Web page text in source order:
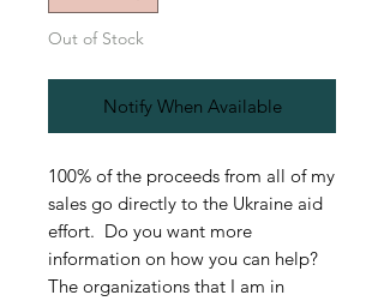
Out of Stock
Notify When Available
100% of the proceeds from all of my
sales go directly to the Ukraine aid
effort. Do you want more
information on how you can help?
The organizations that I am in